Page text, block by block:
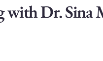
with Dr. Sina